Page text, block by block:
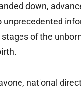
down,
unprecedented
of the
national